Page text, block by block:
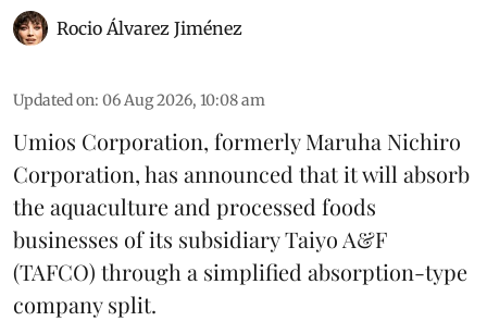
Rocio Álvarez Jiménez
Updated on: 06 Aug 2026, 10:08 am
Umios Corporation, formerly Maruha Nichiro
Corporation, has announced that it will absorb
theaquacultureand processed foods
businesses of its subsidiary Taiyo A&F
(TAFCO) through a simplified absorption-type
company split.